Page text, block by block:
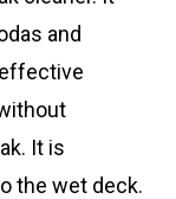
and
It is
the wet deck.